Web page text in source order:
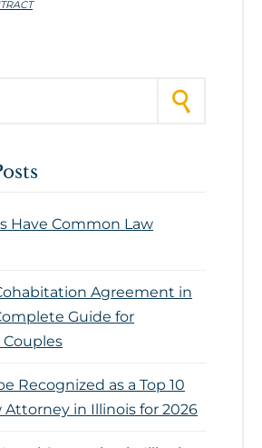
Have Common Law
Agreement in
Guide for
Recognized as a Top 10
Attorney in Illinois for 2026